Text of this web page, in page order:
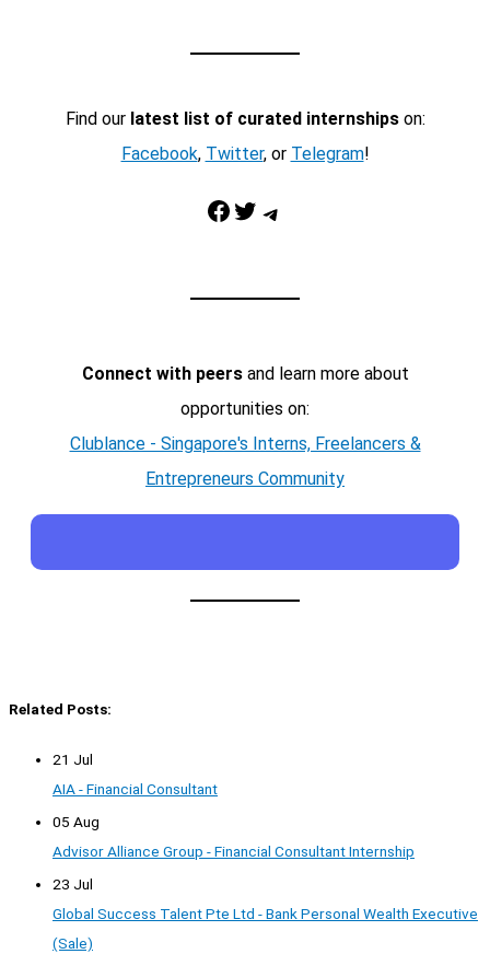
Find our latest list of curated internshipson:
Facebook, Twitter, or Telegram!
Facebook Twitter Telegram
Connect with peersand learn more about
opportunities on:
Clublance - Singapore's Interns, Freelancers &
Entrepreneurs Community
Related Posts:
21 Jul
AIA - Financial Consultant
05 Aug
Advisor Alliance Group - Financial Consultant Internship
23 Jul
Global Success Talent Pte Ltd - Bank Personal Wealth Executive
(Sale)